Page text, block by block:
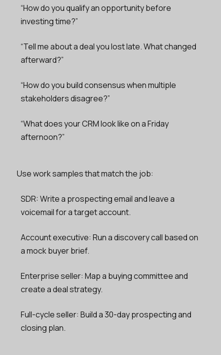
“How do you qualify an opportunity before
investing time?”
“Tell me about a deal you lost late. What changed
afterward?”
“How do you build consensus when multiple
stakeholders disagree?”
“What does your CRM look like on a Friday
afternoon?”
Use work samples that match the job:
SDR: Write a prospecting email and leave a
voicemail for a target account.
Account executive: Run a discovery call based on
a mock buyer brief.
Enterprise seller: Map a buying committee and
create a deal strategy.
Full-cycle seller: Build a 30-day prospecting and
closing plan.